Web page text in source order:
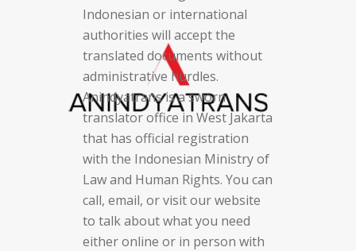
Indonesian or international
authorities will accept the
translated documents without
administrative hurdles.
Anindyatrans is a sworn
translator office in West Jakarta
that has official registration
with the Indonesian Ministry of
Law and Human Rights. You can
call, email, or visit our website
to talk about what you need
either online or in person with